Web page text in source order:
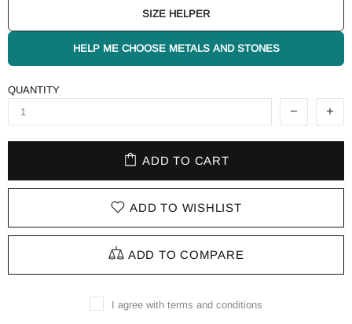
SIZE HELPER
HELP ME CHOOSE METALS AND STONES
QUANTITY
ADD TO CART
ADD TO WISHLIST
ADD TO COMPARE
I agree with terms and conditions